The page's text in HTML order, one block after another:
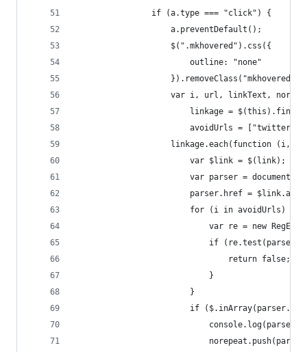
				if (a.type === "click") {
					a.preventDefault();
					$(".mkhovered").css({
						outline: "none"
					}).removeClass("mkhovered");
var i, url, linkText,
linkage =
avoidUrls =
linkage.each(function (i,
						var $link = $(link);
var parser =
parser.href =
						for (i in avoidUrls) {
var re = new
if
								return false;
							}
						}
if